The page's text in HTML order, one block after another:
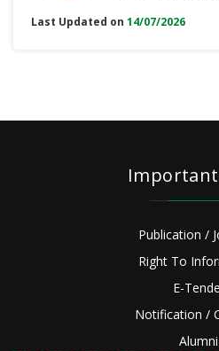
Last Updated on 14/07/2026
Publication /
Right To
E-
Notification /
Alumni